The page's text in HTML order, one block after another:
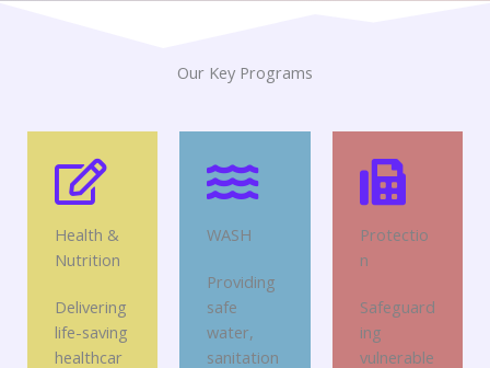
Our Key Programs
Health &
Nutrition
Delivering
life-saving
healthcar
WASH
Providing
safe
water,
sanitation
Protectio
n
Safeguard
ing
vulnerable